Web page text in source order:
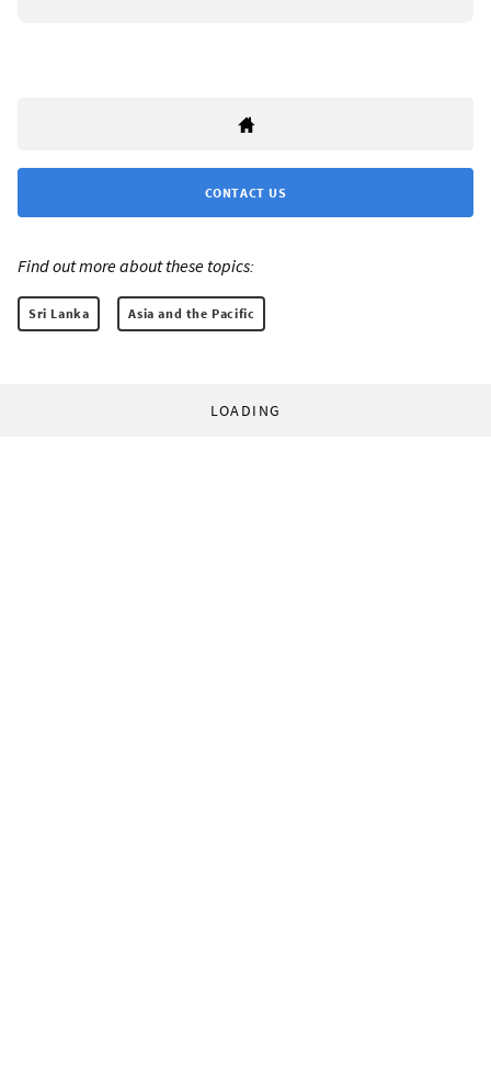
CONTACT US
Find out more about these topics:
Sri Lanka Asia and the Pacific
LOADING